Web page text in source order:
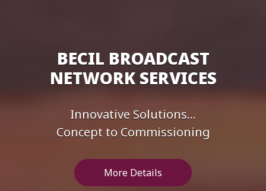
BECIL BROADCAST
NETWORK SERVICES
Innovative Solutions...
Concept to Commissioning
More Details